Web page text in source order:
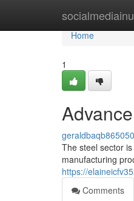
Home
Home
1
geraldbaqb865050
The steel sector
manufacturing
https://
Comments